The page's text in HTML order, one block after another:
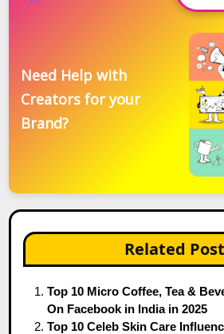
Need Help with
Creators for your
Brand?
Related
Top 10 Micro Coffee, Tea &
On Facebook in India in 2025
Top 10 Celeb Skin Care